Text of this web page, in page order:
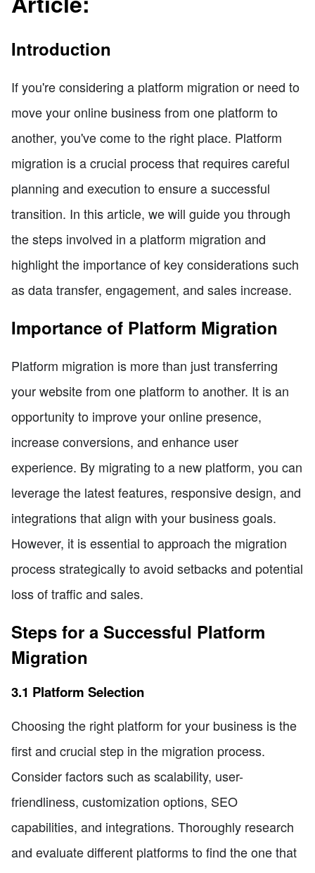
Introduction
If you're considering a platform migration or need to
move your online business from one platform to
another, you've come to the right place. Platform
migration is a crucial process that requires careful
planning and execution to ensure a successful
transition. In this article, we will guide you through
the steps involved in a platform migration and
highlight the importance of key considerations such
as data transfer, engagement, and sales increase.
Importance of Platform Migration
Platform migration is more than just transferring
your website from one platform to another. It is an
opportunity to improve your online presence,
increase conversions, and enhance user
experience. By migrating to a new platform, you can
leverage the latest features, responsive design, and
integrations that align with your business goals.
However, it is essential to approach the migration
process strategically to avoid setbacks and potential
loss of traffic and sales.
Steps for a Successful Platform
Migration
3.1 Platform Selection
Choosing the right platform for your business is the
first and crucial step in the migration process.
Consider factors such as scalability, user-
friendliness, customization options, SEO
capabilities, and integrations. Thoroughly research
and evaluate different platforms to find the one that